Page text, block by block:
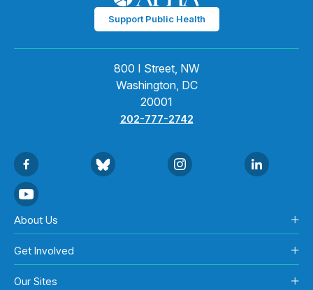
Support Public Health
800 I Street, NW
Washington, DC
20001
202-777-2742
About Us
Get Involved
Our Sites